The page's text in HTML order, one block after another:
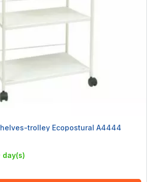
trolley Ecopostural A4444
day(s)